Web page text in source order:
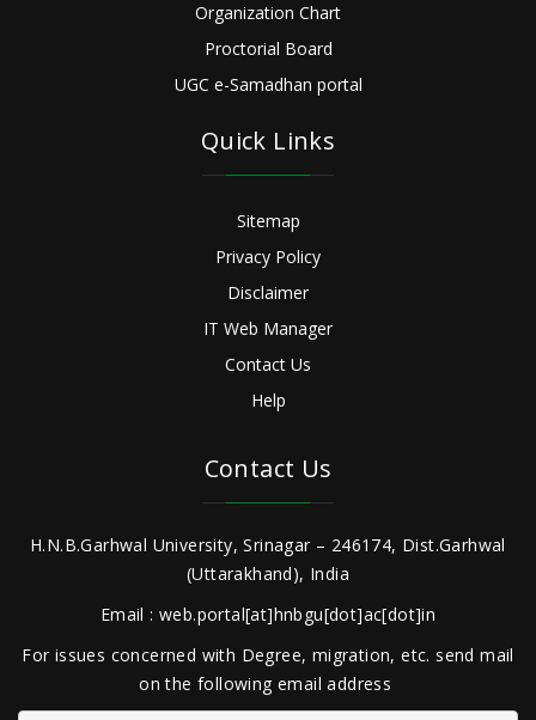
Organization Chart
Proctorial Board
UGC e-Samadhan portal
Quick Links
Sitemap
Privacy Policy
Disclaimer
IT Web Manager
Contact Us
Help
Contact Us
H.N.B.Garhwal University, Srinagar – 246174, Dist.Garhwal
(Uttarakhand), India
Email : web.portal[at]hnbgu[dot]ac[dot]in
For issues concerned with Degree, migration, etc. send mail
on the following email address